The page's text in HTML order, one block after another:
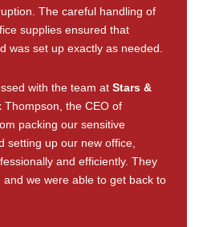
The careful handling of
supplies ensured that
was set up exactly as needed.
with the team at Stars &
Thompson, the CEO of
packing our sensitive
setting up our new office,
and efficiently. They
we were able to get back to